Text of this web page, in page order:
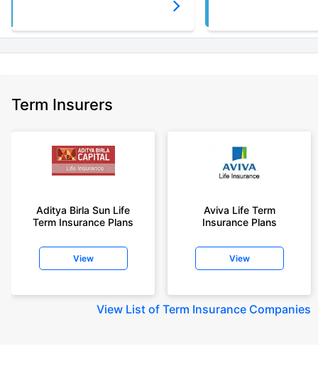
Term Insurers
Aditya Birla Sun Life
Term Insurance Plans
View
Aviva Life Term
Insurance Plans
View
View List of Term Insurance Companies